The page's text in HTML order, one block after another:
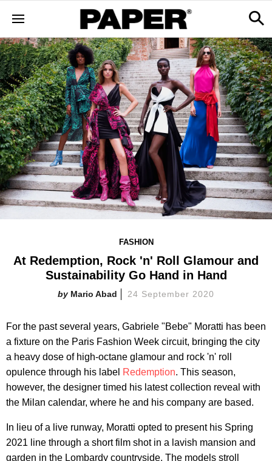
FASHION
At Redemption, Rock 'n' Roll Glamour and
Sustainability Go Hand in Hand
Mario Abad 24 September 2020
For the past several years, Gabriele "Bebe" Moratti has been
a fixture on the Paris Fashion Week circuit, bringing the city
a heavy dose of high-octane glamour and rock 'n' roll
opulence through his label Redemption. This season,
however, the designer timed his latest collection reveal with
the Milan calendar, where he and his company are based.
In lieu of a live runway, Moratti opted to present his Spring
2021 line through a short film shot in a lavish mansion and
garden in the Lombardy countryside. The models stroll